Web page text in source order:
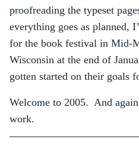
proofreading the typeset
everything goes as planned,
for the book festival in Mid-
Wisconsin at the end of
gotten started on their goals
Welcome to 2005. And
work.